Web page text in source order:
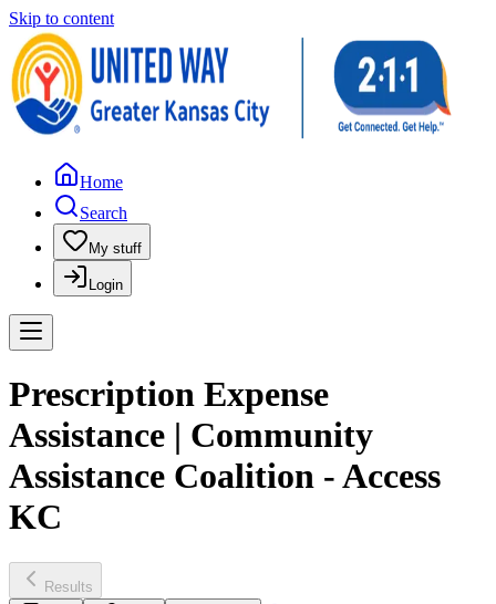
Skip to content
Home
Search
My stuff
Login
Prescription Expense
Assistance | Community
Assistance Coalition - Access
KC
Results